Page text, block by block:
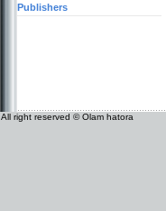
Publishers
All right reserved © Olam hatora